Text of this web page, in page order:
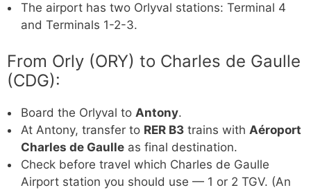
The airport has two Orlyval stations: Terminal 4
and Terminals 1-2-3.
From Orly (ORY) to Charles de Gaulle
(CDG):
Board the Orlyval to Antony.
At Antony, transfer to RER B3 trains with Aéroport
Charles de Gaulle as final destination.
Check before travel which Charles de Gaulle
Airport station you should use — 1 or 2 TGV. (An